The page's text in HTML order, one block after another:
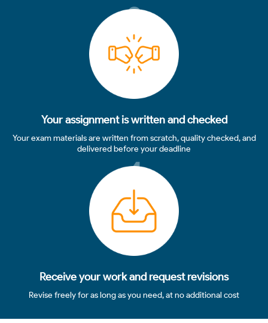
3
Your assignment is written and checked
Your exam materials are written from scratch, quality checked, and
delivered before your deadline
4
Receive your work and request revisions
Revise freely for as long as you need, at no additional cost